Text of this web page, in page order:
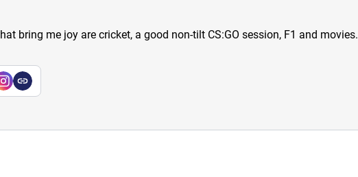
bring me joy are cricket, a good non-tilt CS:GO session, F1 and movies.